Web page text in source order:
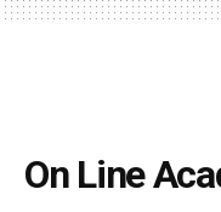
On Line